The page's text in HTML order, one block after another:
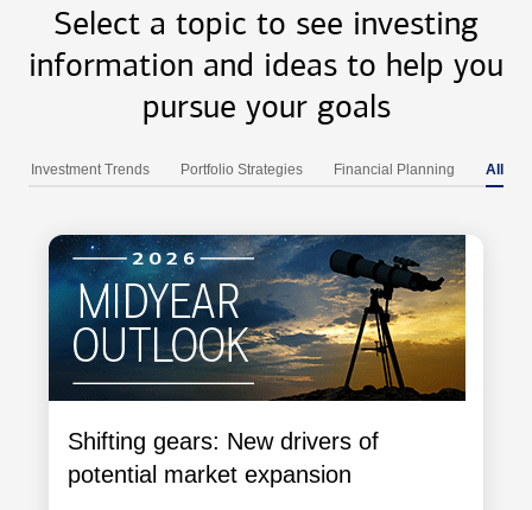
Select a topic to see investing
information and ideas to help you
pursue your goals
Investment Trends Portfolio Strategies Financial Planning All
Shifting gears: New drivers of
potential market expansion